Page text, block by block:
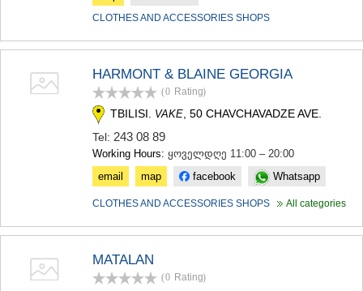
CLOTHES AND ACCESSORIES SHOPS
HARMONT & BLAINE GEORGIA
(0 Rating)
TBILISI. VAKE , 50 CHAVCHAVADZE AVE.
Tel: 243 08 89
Working Hours: ყოველდღე 11:00 – 20:00
email
map facebook Whatsapp
CLOTHES AND ACCESSORIES SHOPS All categories
MATALAN
(0 Rating)